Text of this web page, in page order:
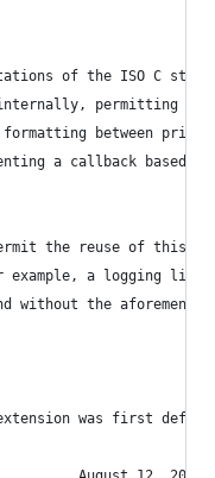
of the ISO C
permitting
between
a callback based
the reuse of this
example, a logging
without the
was first